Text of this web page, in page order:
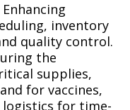
Enhancing
inventory
quality control.
the
supplies,
for vaccines,
logistics for time-